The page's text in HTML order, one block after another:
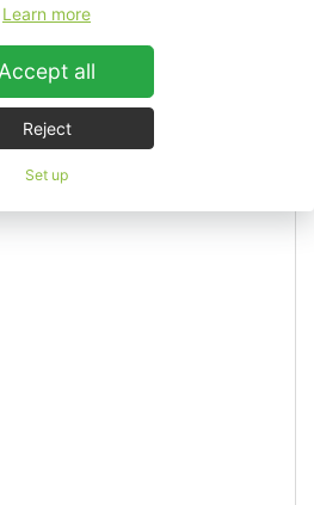
Learn more
Accept all
Reject
Set up